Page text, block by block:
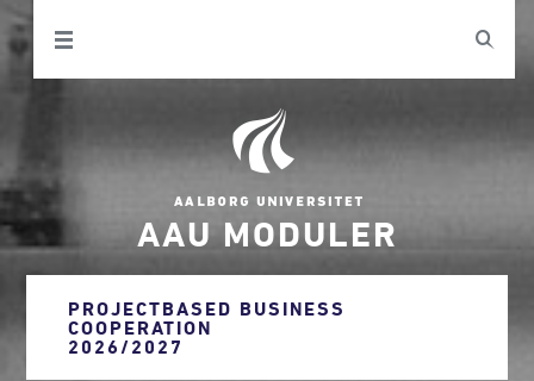
AAU MODULER
PROJECTBASED BUSINESS
COOPERATION
2026/2027